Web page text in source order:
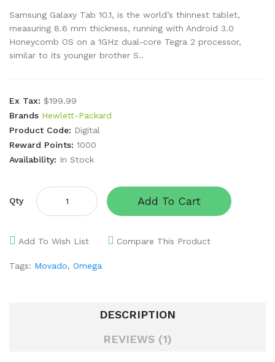
Samsung Galaxy Tab 10.1, is the world’s thinnest tablet,
measuring 8.6 mm thickness, running with Android 3.0
Honeycomb OS on a 1GHz dual-core Tegra 2 processor,
similar to its younger brother S..
Ex Tax: $199.99
Brands Hewlett-Packard
Product Code: Digital
Reward Points: 1000
Availability: In Stock
Qty Add To Cart
Add To Wish List Compare This Product
Tags: Movado, Omega
DESCRIPTION
REVIEWS (1)